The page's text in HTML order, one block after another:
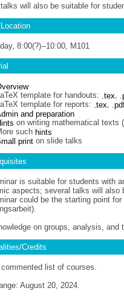
will also be suitable for
8:00(?)--10:00, M101
template for handouts: .tex,
template for reports:
.tex,
and preparation
on writing mathematical texts
such hints
printon slide talks
is suitable for students with
aspects; several talks will
could be the starting point
on groups, analysis,
Credits
list of courses.
August 20, 2024.